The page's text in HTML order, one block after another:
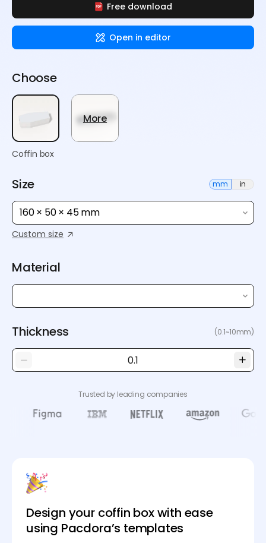
Free download
Open in editor
Choose
Coffin box
More
Size mm in
160 × 50 × 45 mm
Custom size
Material
Thickness (0.1~10mm)
Trusted by leading companies
Design your coffin box with ease
using Pacdora’s templates